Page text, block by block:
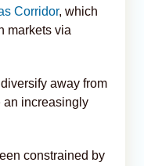
Corridor, which
markets via
away from
an increasingly
constrained by